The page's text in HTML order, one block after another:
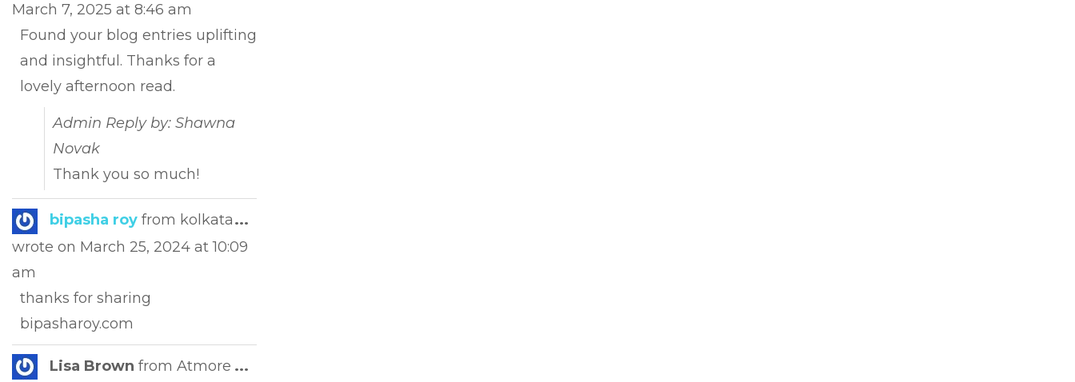
March 7, 2025 at 8:46 am
Found your blog entries uplifting
and insightful. Thanks for a
lovely afternoon read.
Admin Reply by: Shawna
Novak
Thank you so much!
bipasha roy from kolkata
wrote on March 25, 2024 at 10:09
am
thanks for sharing
bipasharoy.com
...
Lisa Brown from Atmore ...